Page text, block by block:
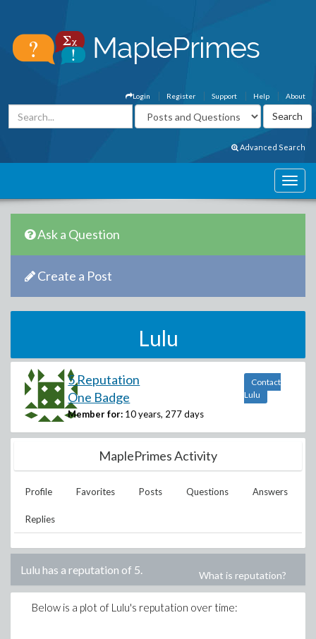
About
Help
Support
Register
Login
Advanced Search
Ask a Question
Create a Post
Lulu
5 Reputation
One Badge
Member for: 10 years, 277 days
Contact
Lulu
MaplePrimes Activity
Profile Favorites Posts Questions Answers
Replies
Lulu has a reputation of 5. What is reputation?
Below is a plot of Lulu's reputation over time: